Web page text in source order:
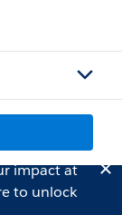
impact at
to unlock